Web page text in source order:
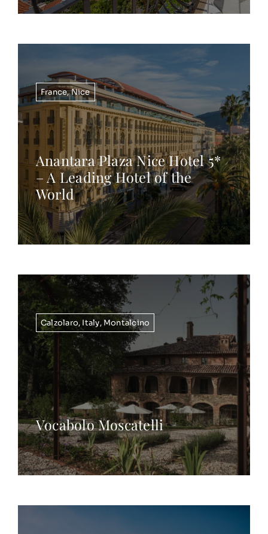
France,Nice
Anantara Plaza Nice Hotel 5*
– A Leading Hotel of the
World
Calzolaro, Italy, Montalcino
Vocabolo Moscatelli